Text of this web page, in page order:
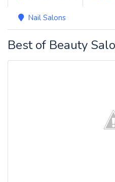
Nail Salons
Best of Beauty